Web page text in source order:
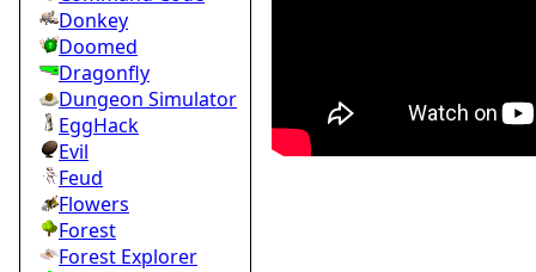
Donkey
Doomed
Dragonfly
Dungeon Simulator
EggHack
Evil
Feud
Flowers
Forest
Forest Explorer